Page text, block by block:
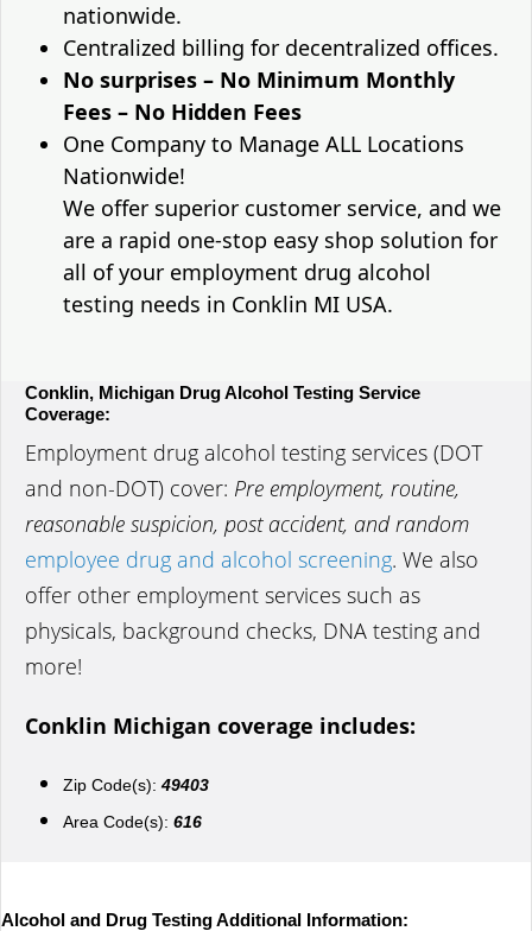
nationwide.
Centralized billing for decentralized offices.
No surprises – No Minimum Monthly
Fees – No Hidden Fees
One Company to Manage ALL Locations
Nationwide!
We offer superior customer service, and we
are a rapid one-stop easy shop solution for
all of your employment drug alcohol
testing needs in Conklin MI USA.
Conklin, Michigan Drug Alcohol Testing Service
Coverage:
Employment drug alcohol testing services (DOT
and non-DOT) cover: Pre employment, routine,
reasonable suspicion, post accident, and random
employee drug and alcohol screening. We also
offer other employment services such as
physicals, background checks, DNA testing and
more!
Conklin Michigan coverage includes:
Zip Code(s): 49403
Area Code(s): 616
Alcohol and Drug Testing Additional Information: